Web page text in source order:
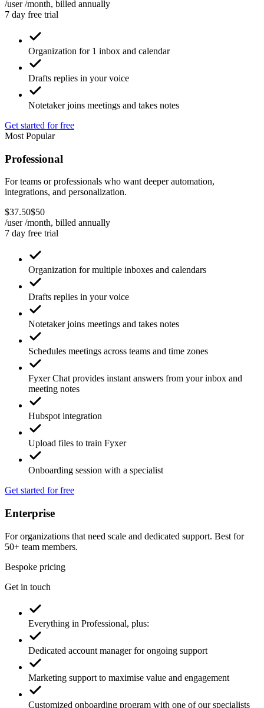
/user /month, billed annually
7 day free trial
Organization for 1 inbox and calendar
Drafts replies in your voice
Notetaker joins meetings and takes notes
Get started for free
Most Popular
Professional
For teams or professionals who want deeper automation,
integrations, and personalization.
$37.50$50
/user /month, billed annually
7 day free trial
Organization for multiple inboxes and calendars
Drafts replies in your voice
Notetaker joins meetings and takes notes
Schedules meetings across teams and time zones
Fyxer Chat provides instant answers from your inbox and
meeting notes
Hubspot integration
Upload files to train Fyxer
Onboarding session with a specialist
Get started for free
Enterprise
For organizations that need scale and dedicated support. Best for
50+ team members.
Bespoke pricing
Get in touch
Everything in Professional, plus:
Dedicated account manager for ongoing support
Marketing support to maximise value and engagement
Customized onboarding program with one of our specialists